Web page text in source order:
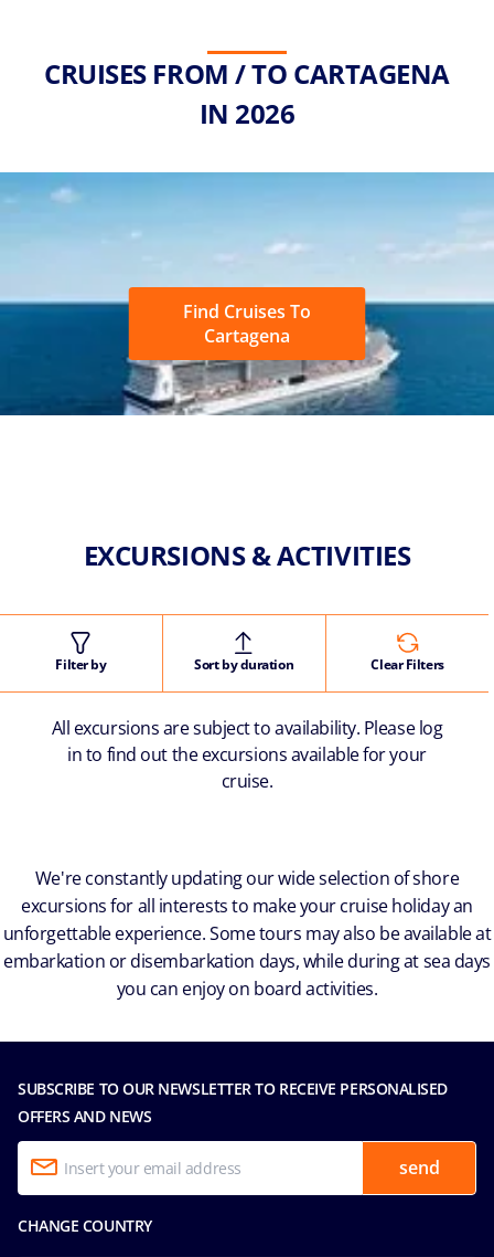
CRUISES FROM / TO CARTAGENA
IN 2026
Find Cruises To
Cartagena
EXCURSIONS & ACTIVITIES
Filter by Sort by duration Clear Filters
All excursions are subject to availability. Please log
in to find out the excursions available for your
cruise.
We're constantly updating our wide selection of shore
excursions for all interests to make your cruise holiday an
unforgettable experience. Some tours may also be available at
embarkation or disembarkation days, while during at sea days
you can enjoy on board activities.
SUBSCRIBE TO OUR NEWSLETTER TO RECEIVE PERSONALISED
OFFERS AND NEWS
send
CHANGE COUNTRY